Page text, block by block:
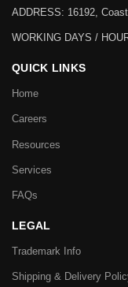
ADDRESS: 16192,
WORKING DAYS /
QUICK LINKS
Home
Careers
Resources
Services
FAQs
LEGAL
Trademark Info
Shipping & Delivery